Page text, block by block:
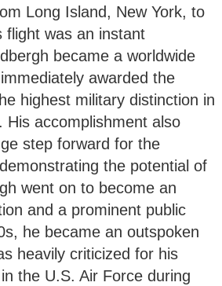
Long Island, New York, to
flight was an instant
became a worldwide
awarded the
highest military distinction in
His accomplishment also
step forward for the
the potential of
went on to become an
and a prominent public
he became an outspoken
heavily criticized for his
the U.S. Air Force during